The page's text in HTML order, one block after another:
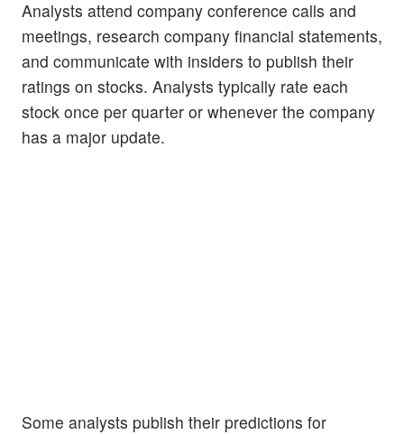
Analysts attend company conference calls and
meetings, research company financial statements,
and communicate with insiders to publish their
ratings on stocks. Analysts typically rate each
stock once per quarter or whenever the company
has a major update.
Some analysts publish their predictions for